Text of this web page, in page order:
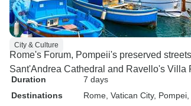
City & Culture
Rome's Forum, Pompeii's preserved
Sant'Andrea Cathedral and Ravello's Villa
Duration
7 days
Destinations
Rome , Vatican City, Pompei